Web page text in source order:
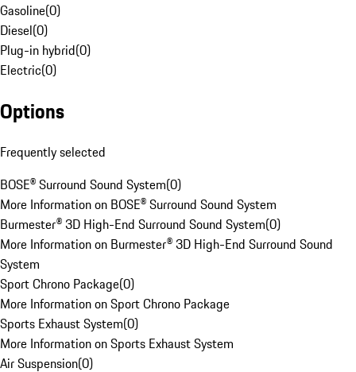
Gasoline(0)
Diesel(0)
Plug-in hybrid(0)
Electric(0)
Options
Frequently selected
BOSE® Surround Sound System(0)
More Information on BOSE® Surround Sound System
Burmester® 3D High-End Surround Sound System(0)
More Information on Burmester® 3D High-End Surround Sound
System
Sport Chrono Package(0)
More Information on Sport Chrono Package
Sports Exhaust System(0)
More Information on Sports Exhaust System
Air Suspension(0)